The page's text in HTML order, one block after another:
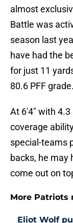
almost
Battle was
season last
have had the
for just 11
80.6 PFF grade.
At 6'4" with
coverage
special-teams
backs, he may
come out on
More Patriots
Eliot Wolf